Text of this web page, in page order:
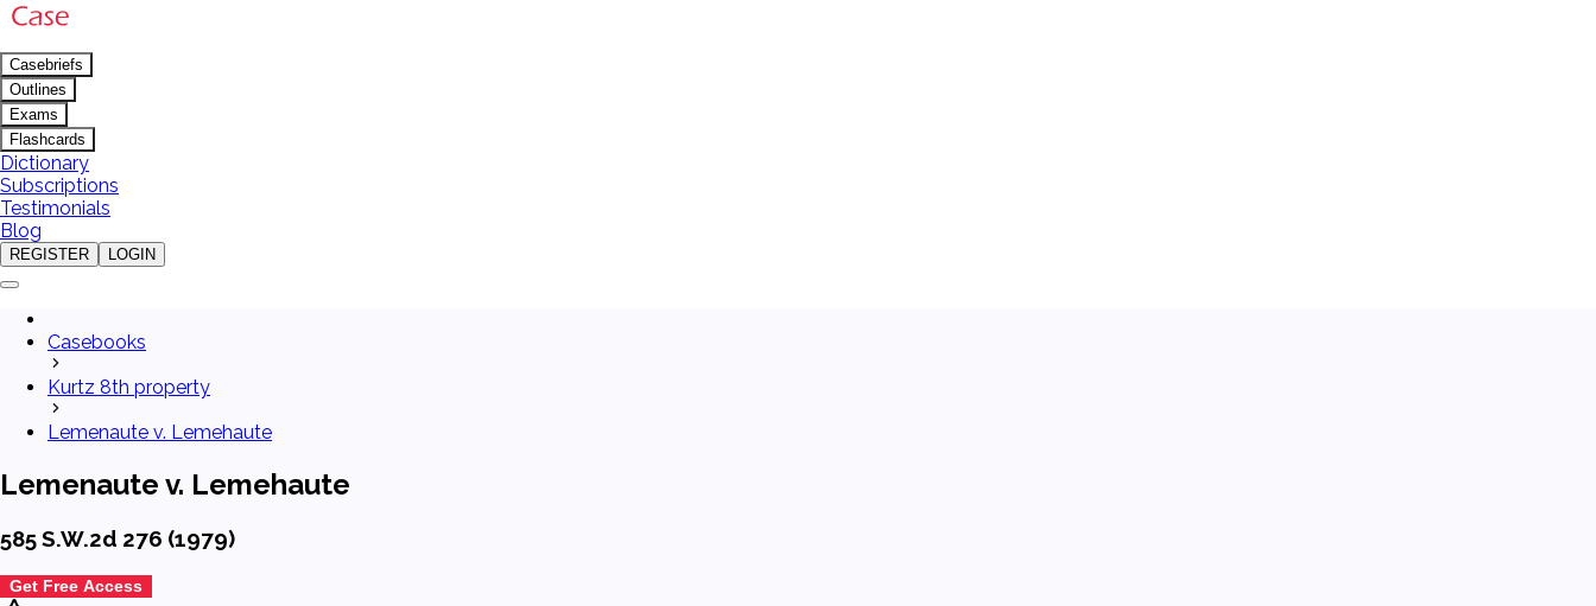
Casebriefs
Outlines
Exams
Flashcards
Dictionary
Subscriptions
Testimonials
Blog
REGISTER LOGIN
Casebooks
Kurtz 8th property
Lemenaute v. Lemehaute
Lemenaute v. Lemehaute
585 S.W.2d 276 (1979)
Get Free Access